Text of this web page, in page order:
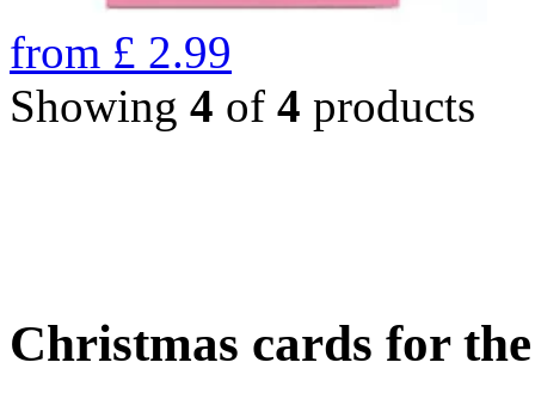
from £ 2.99
Showing 4 of 4 products
Christmas cards for